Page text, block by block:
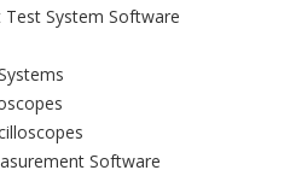
Test System Software
Software